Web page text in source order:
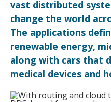
vast distributed
change the world
The applications
renewable energy,
along with cars that
medical devices and